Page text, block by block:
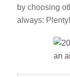
by choosing
always: Plenty!